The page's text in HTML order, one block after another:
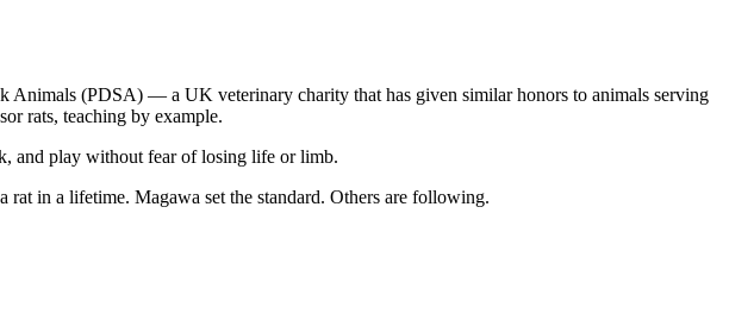
Animals (PDSA) — a UK veterinary charity that has given similar honors to animals serving
rats, teaching by example.
and play without fear of losing life or limb.
in a lifetime. Magawa set the standard. Others are following.